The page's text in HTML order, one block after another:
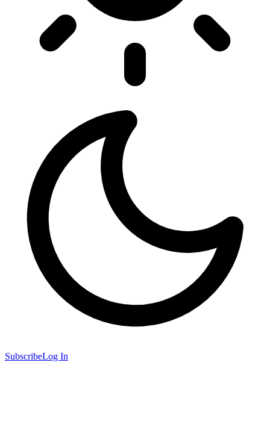
SubscribeLog In